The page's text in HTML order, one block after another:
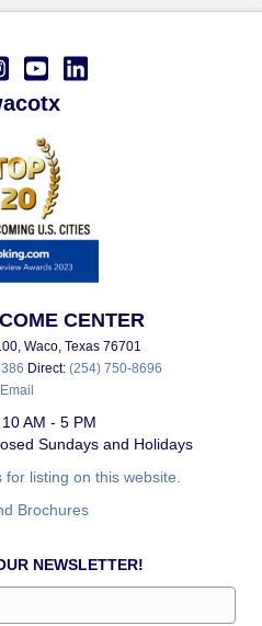
CENTER
Waco, Texas 76701
Direct: (254) 750-8696
Email
10 AM - 5 PM
Sundays and Holidays
listing on this website.
Brochures
NEWSLETTER!